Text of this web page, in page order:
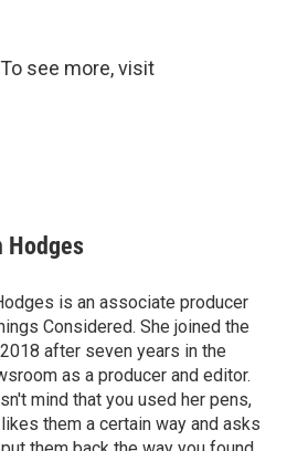
see more, visit
Hodges
is an associate producer
Considered. She joined the
after seven years in the
as a producer and editor.
mind that you used her pens,
them a certain way and asks